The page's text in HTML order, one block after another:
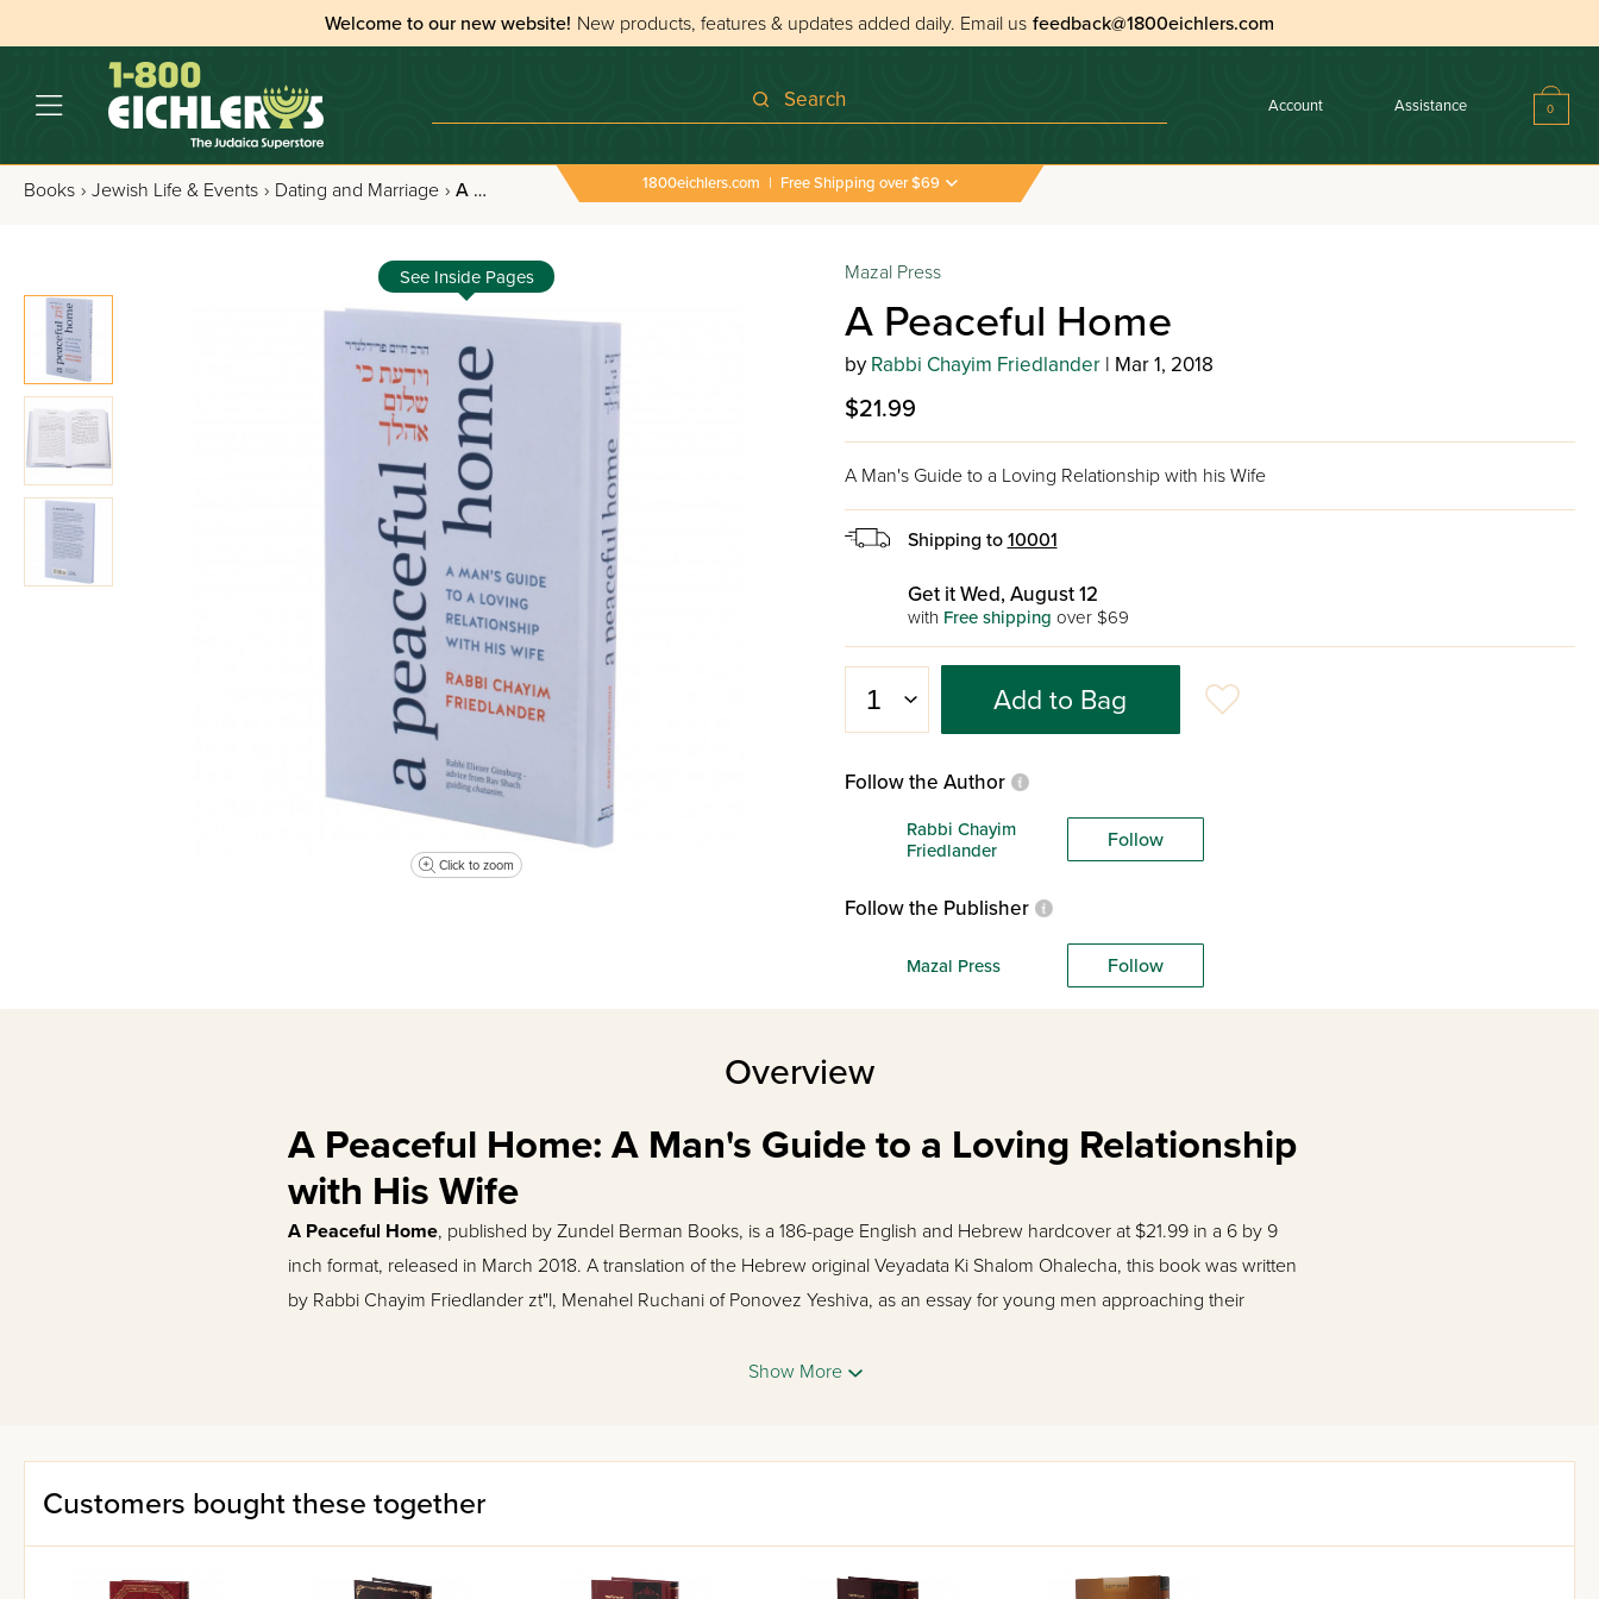
Welcome to our new website! New products, features & updates added daily. Email us feedback@1800eichlers.com
Search Account Assistance 0
Books › Jewish Life & Events › Dating and Marriage › A Peaceful Home 1800eichlers.com | Free Shipping over $69
See Inside Pages
Click to zoom
Mazal Press
A Peaceful Home
by Rabbi Chayim Friedlander| Mar 1, 2018
$21.99
A Man's Guide to a Loving Relationship with his Wife
Shipping to 10001
Get it Wed, August 12
with Free shipping over $69
Add to Bag
Follow the Author
Rabbi Chayim
Friedlander
Follow
Follow the Publisher
Mazal Press Follow
Overview
A Peaceful Home: A Man's Guide to a Loving Relationship
with His Wife
A Peaceful Home, published by Zundel Berman Books, is a 186-page English and Hebrew hardcover at $21.99 in a 6 by 9
inch format, released in March 2018. A translation of the Hebrew original Veyadata Ki Shalom Ohalecha, this book was written
by Rabbi Chayim Friedlander zt"l, Menahel Ruchani of Ponovez Yeshiva, as an essay for young men approaching their
concise lessons with practical advice for someone who has previously focused on his own needs to evolve into someone
SKU:1532370121
Original Title:Veyadata Ki Shalom Ohalecha
Show More
Customers bought these together